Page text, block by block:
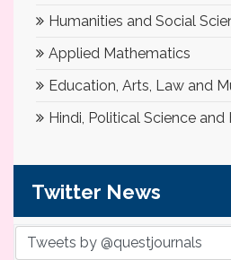
Humanities and Social
Applied Mathematics
Education, Arts, Law and
Hindi, Political Science
Twitter News
Tweets by @questjournals